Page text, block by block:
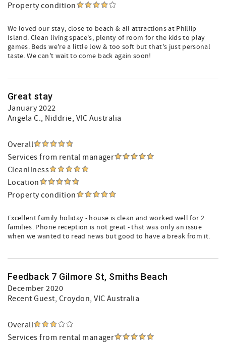
Property condition
We loved our stay, close to beach & all attractions at Phillip
Island. Clean living space's, plenty of room for the kids to play
games. Beds we're a little low & too soft but that's just personal
taste. We can't wait to come back again soon!
Great stay
January 2022
Angela C., Niddrie, VIC Australia
Overall
Services from rental manager
Cleanliness
Location
Property condition
Excellent family holiday - house is clean and worked well for 2
families. Phone reception is not great - that was only an issue
when we wanted to read news but good to have a break from it.
Feedback 7 Gilmore St, Smiths Beach
December 2020
Recent Guest, Croydon, VIC Australia
Overall
Services from rental manager